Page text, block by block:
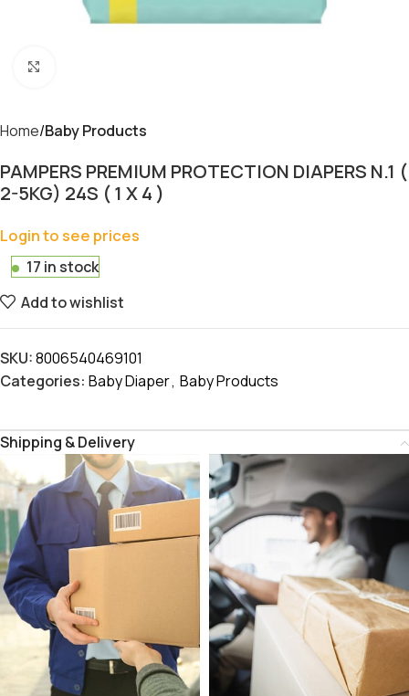
Home Baby Products
PAMPERS PREMIUM PROTECTION DIAPERS N.1 (
2-5KG) 24S ( 1 X 4 )
Login to see prices
17 in stock
Add to wishlist
SKU:8006540469101
Categories: Baby Diaper, Baby Products
Shipping & Delivery